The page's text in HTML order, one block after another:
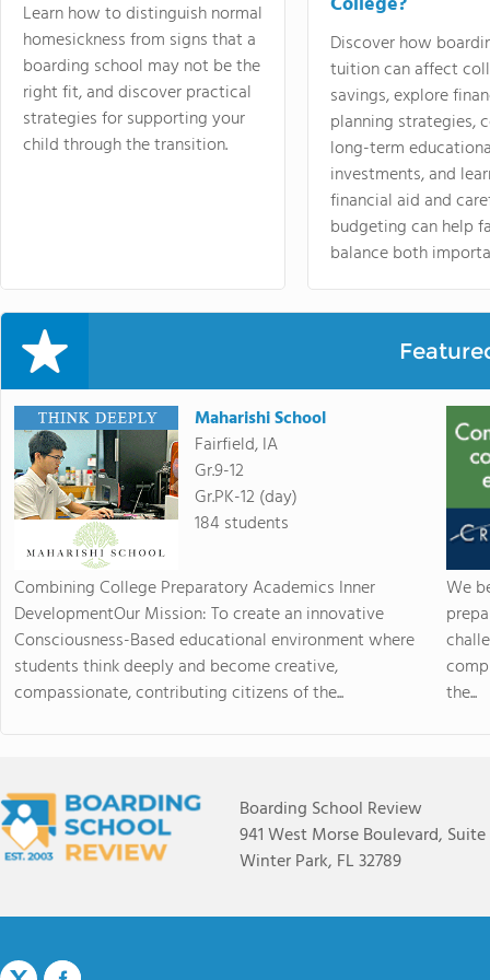
Learn how to distinguish normal
homesickness from signs that a
boarding school may not be the
right fit, and discover practical
strategies for supporting your
child through the transition.
Discover how
tuition can affect
savings, explore
planning strategies,
long-term
investments, and
financial aid and
budgeting can help
balance both
Maharishi School
Fairfield, IA
Gr.9-12
Gr.PK-12 (day)
184 students
Combining College Preparatory Academics Inner
DevelopmentOur Mission: To create an innovative
Consciousness-Based educational environment where
students think deeply and become creative,
compassionate, contributing citizens of the...
We
the...
Boarding School Review
941 West Morse Boulevard, Suite
Winter Park, FL 32789